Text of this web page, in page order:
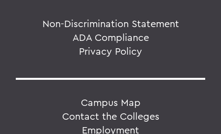
Non-Discrimination Statement
ADA Compliance
Privacy Policy
Campus Map
Contact the Colleges
Employment